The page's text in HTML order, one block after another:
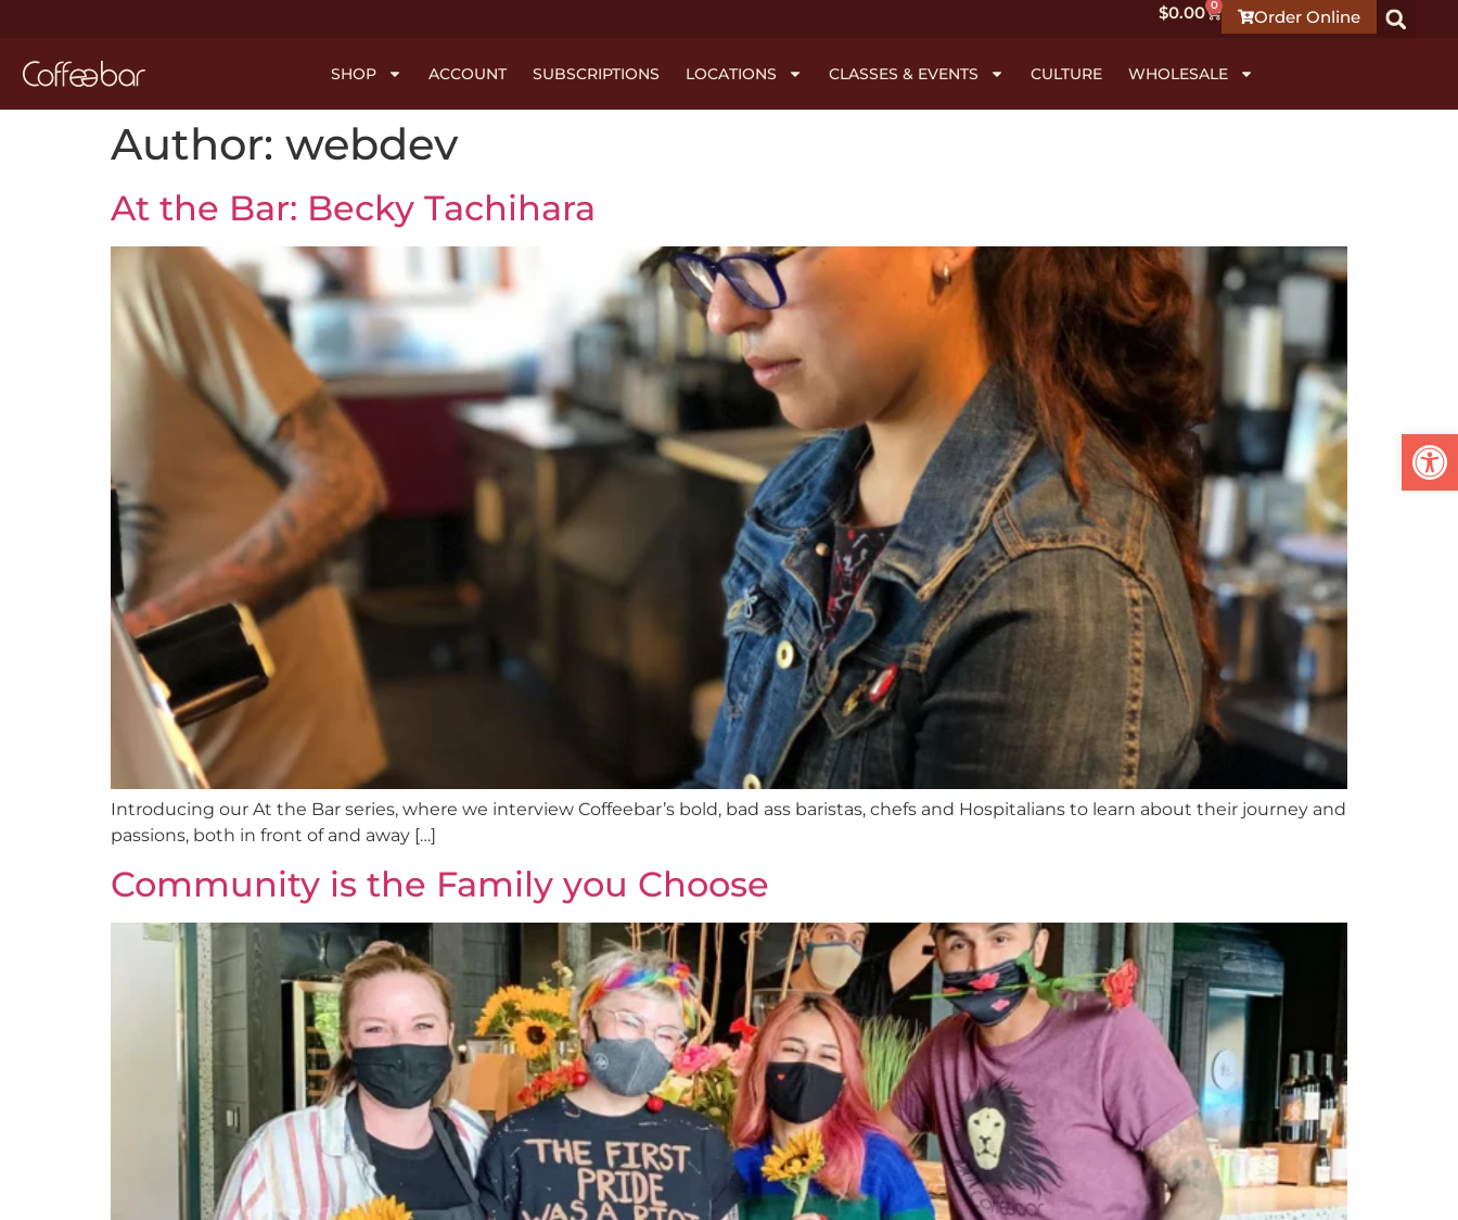
Order Online
$0.00 0
SHOP ACCOUNT SUBSCRIPTIONS LOCATIONS CLASSES & EVENTS CULTURE WHOLESALE
Author: webdev
At the Bar: Becky Tachihara
Introducing our At the Bar series, where we interview Coffeebar’s bold, bad ass baristas, chefs and Hospitalians to learn about their journey and
passions, both in front of and away […]
Community is the Family you Choose